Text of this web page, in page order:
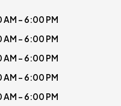
AM - 6:00 PM
AM - 6:00 PM
AM - 6:00 PM
AM - 6:00 PM
AM - 6:00 PM